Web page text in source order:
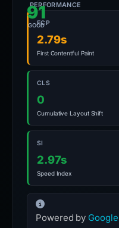
91
GOOD
PERFORMANCE
FCP
2.79s
First Contentful Paint
CLS
0
Cumulative Layout Shift
SI
2.97s
Speed Index
Powered by